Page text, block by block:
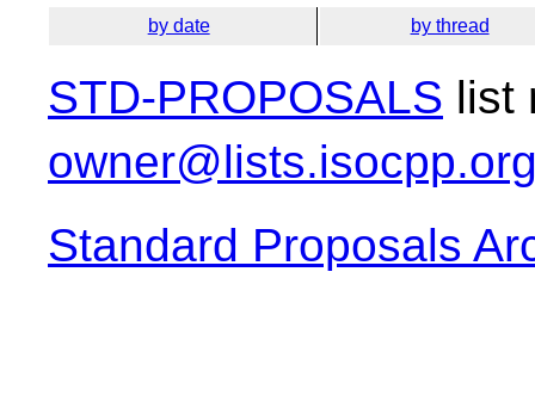
by date by thread
STD-PROPOSALS list
Standard Proposals